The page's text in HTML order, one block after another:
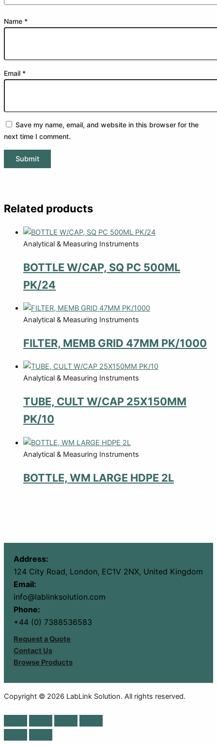
Name *
Email *
Save my name, email, and website in this browser for the
next time I comment.
Related products
Analytical & Measuring Instruments
BOTTLE W/CAP, SQ PC 500ML
PK/24
Analytical & Measuring Instruments
FILTER, MEMB GRID 47MM PK/1000
Analytical & Measuring Instruments
TUBE, CULT W/CAP 25X150MM
PK/10
Analytical & Measuring Instruments
BOTTLE, WM LARGE HDPE 2L
Address:
124 City Road, London, EC1V 2NX, United Kingdom
Email:
info@lablinksolution.com
Phone:
+44 (0) 7388536583
Request a Quote
Contact Us
Browse Products
Copyright © 2026 LabLink Solution. All rights reserved.